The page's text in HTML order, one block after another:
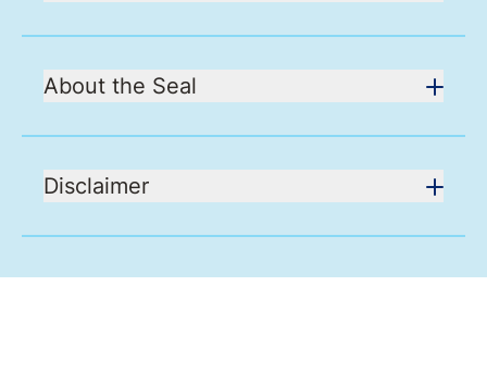
About the Seal
Disclaimer